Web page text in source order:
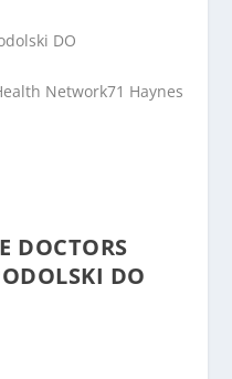
DO
Network71 Haynes
DOCTORS
DO